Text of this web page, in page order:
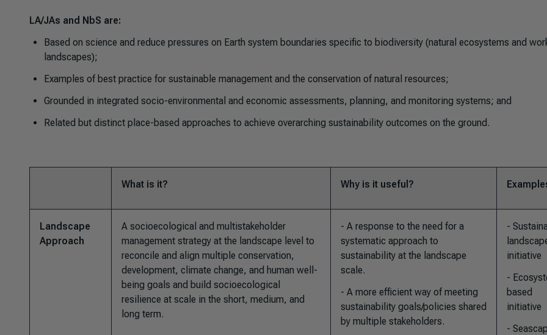
LA/JAs and NbS are:
Based on science and reduce pressures on Earth system boundaries specific to biodiversity (natural ecosystems and
landscapes);
Examples of best practice for sustainable management and the conservation of natural resources;
Grounded in integrated socio-environmental and economic assessments, planning, and monitoring systems; and
Related but distinct place-based approaches to achieve overarching sustainability outcomes on the ground.
What is it? Why is it useful?
Landscape
Approach
A socioecological and multistakeholder
management strategy at the landscape level to
reconcile and align multiple conservation,
development, climate change, and human well-
being goals and build socioecological
resilience at scale in the short, medium, and
long term.
- A response to the need for a
systematic approach to
sustainability at the landscape
scale.
- A more efficient way of meeting
sustainability goals/policies shared
by multiple stakeholders.
-
initiative
-
based
initiative
-